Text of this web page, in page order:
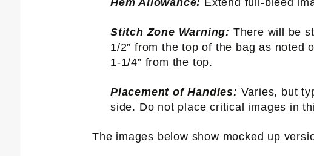
Stitch Zone Warning: There will be
1/2” from the top of the bag as noted
1-1/4” from the top.
Placement of Handles: Varies, but
side. Do not place critical images in
The images below show mocked up